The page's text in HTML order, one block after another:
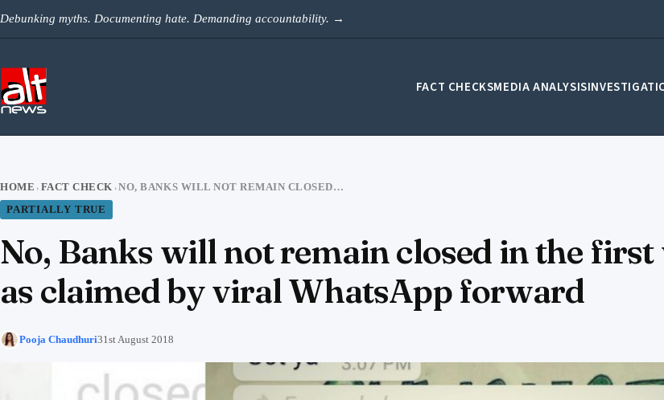
Debunking myths. Documenting hate. Demanding accountability. →
FACT CHECKSMEDIA ANALYSIS
HOME › FACT CHECK ›
NO, BANKS WILL NOT REMAIN CLOSED IN THE FIRST WEEK OF SEPTEMBER, AS CLAIMED BY VIRAL WHATSAPP FORWARD
PARTIALLY TRUE
No, Banks will not remain closed in the first
as claimed by viral WhatsApp forward
Pooja Chaudhuri31st August 2018